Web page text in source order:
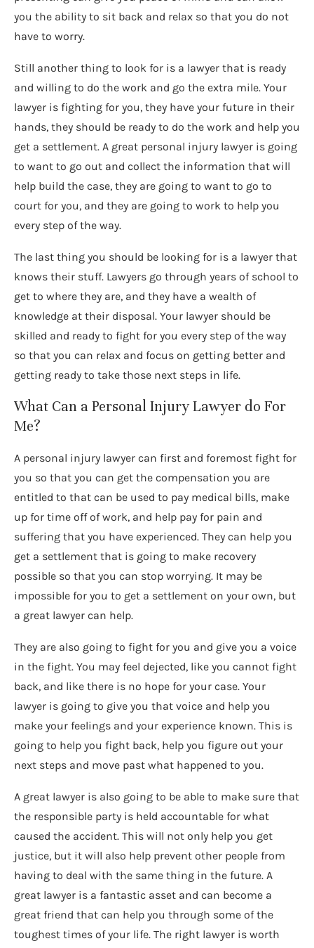
you the ability to sit back and relax so that you do not
have to worry.
Still another thing to look for is a lawyer that is ready
and willing to do the work and go the extra mile. Your
lawyer is fighting for you, they have your future in their
hands, they should be ready to do the work and help you
get a settlement. A great personal injury lawyer is going
to want to go out and collect the information that will
help build the case, they are going to want to go to
court for you, and they are going to work to help you
every step of the way.
The last thing you should be looking for is a lawyer that
knows their stuff. Lawyers go through years of school to
get to where they are, and they have a wealth of
knowledge at their disposal. Your lawyer should be
skilled and ready to fight for you every step of the way
so that you can relax and focus on getting better and
getting ready to take those next steps in life.
What Can a Personal Injury Lawyer do For
Me?
A personal injury lawyer can first and foremost fight for
you so that you can get the compensation you are
entitled to that can be used to pay medical bills, make
up for time off of work, and help pay for pain and
suffering that you have experienced. They can help you
get a settlement that is going to make recovery
possible so that you can stop worrying. It may be
impossible for you to get a settlement on your own, but
a great lawyer can help.
They are also going to fight for you and give you a voice
in the fight. You may feel dejected, like you cannot fight
back, and like there is no hope for your case. Your
lawyer is going to give you that voice and help you
make your feelings and your experience known. This is
going to help you fight back, help you figure out your
next steps and move past what happened to you.
A great lawyer is also going to be able to make sure that
the responsible party is held accountable for what
caused the accident. This will not only help you get
justice, but it will also help prevent other people from
having to deal with the same thing in the future. A
great lawyer is a fantastic asset and can become a
great friend that can help you through some of the
toughest times of your life. The right lawyer is worth